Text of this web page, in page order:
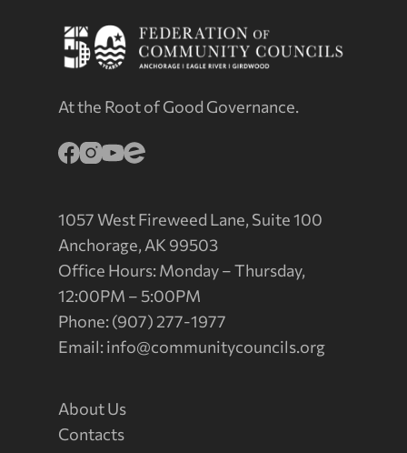
At the Root of Good Governance.
1057 West Fireweed Lane, Suite 100
Anchorage, AK 99503
Office Hours: Monday – Thursday,
12:00PM – 5:00PM
Phone: (907) 277-1977
Email:info@communitycouncils.org
About Us
Contacts